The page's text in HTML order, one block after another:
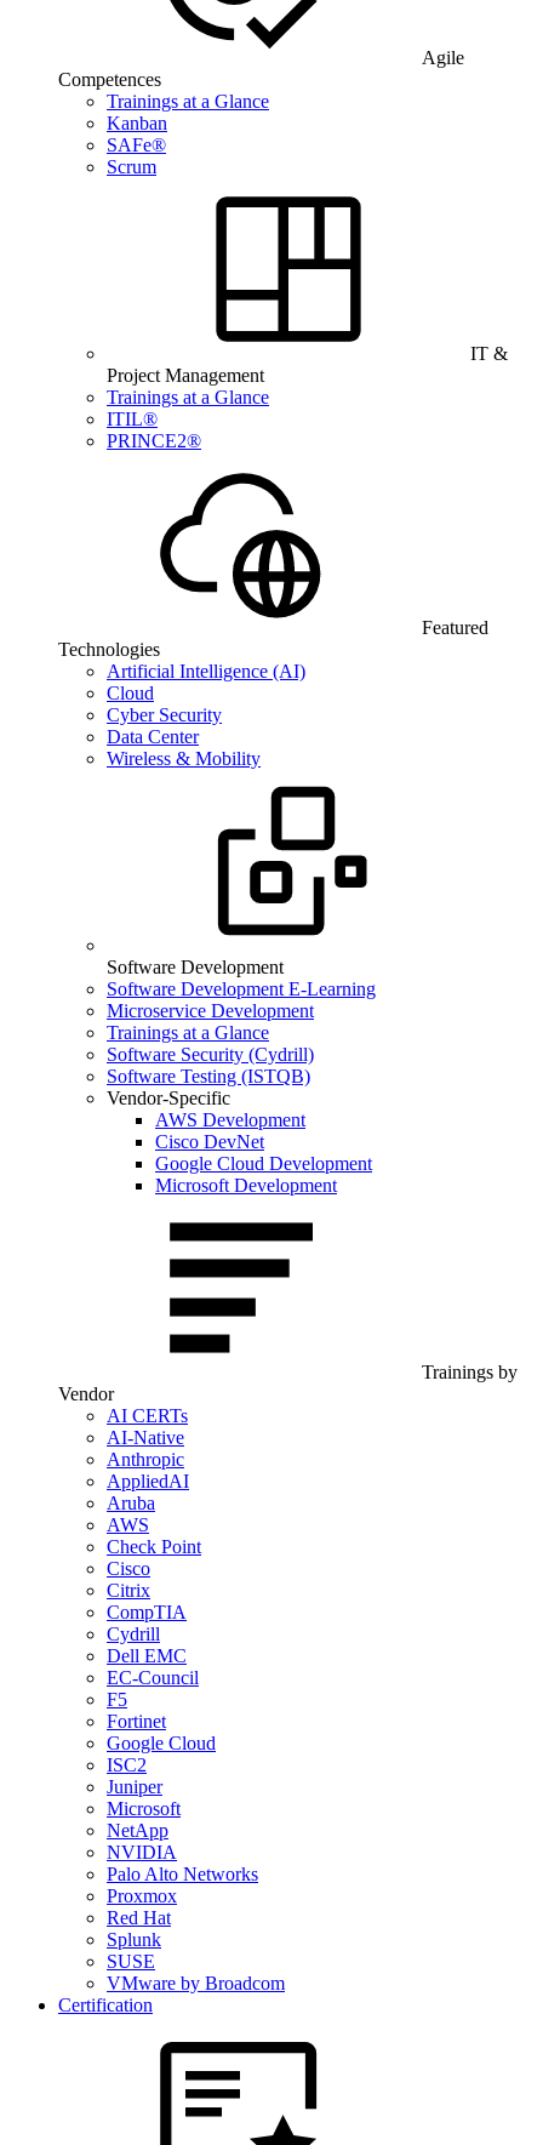
Agile
Competences
Trainings at a Glance
Kanban
SAFe®
Scrum
IT &
Project Management
Trainings at a Glance
ITIL®
PRINCE2®
Featured
Technologies
Artificial Intelligence (AI)
Cloud
Cyber Security
Data Center
Wireless & Mobility
Software Development
Software Development E-Learning
Microservice Development
Trainings at a Glance
Software Security (Cydrill)
Software Testing (ISTQB)
Vendor-Specific
AWS Development
Cisco DevNet
Google Cloud Development
Microsoft Development
Trainings by
Vendor
AI CERTs
AI-Native
Anthropic
AppliedAI
Aruba
AWS
Check Point
Cisco
Citrix
CompTIA
Cydrill
Dell EMC
EC-Council
F5
Fortinet
Google Cloud
ISC2
Juniper
Microsoft
NetApp
NVIDIA
Palo Alto Networks
Proxmox
Red Hat
Splunk
SUSE
VMware by Broadcom
Certification